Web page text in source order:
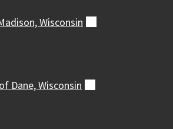
Wisconsin
Dane,Wisconsin